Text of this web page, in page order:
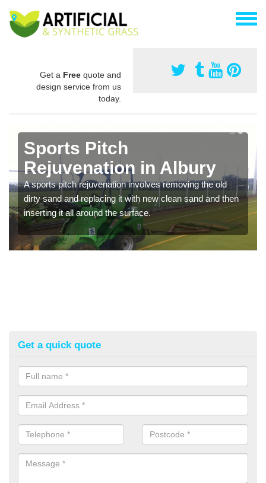
Get a Free quote and
design service from us
today.
Sports Pitch
Rejuvenation in Albury
A sports pitch rejuvenation involves removing the old
dirty sand and replacing it with new clean sand and then
inserting it all around the surface.
Get a quick quote